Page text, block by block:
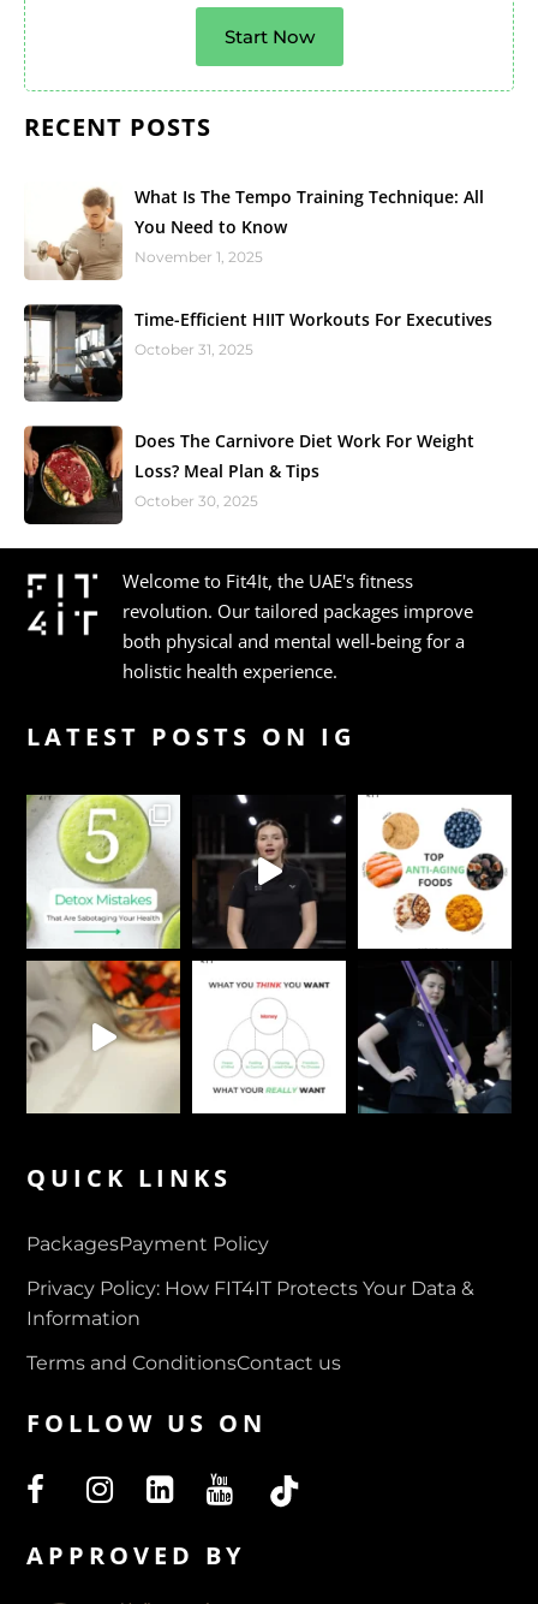
Start Now
RECENT POSTS
What Is The Tempo Training Technique: All
You Need to Know
November 1, 2025
Time-Efficient HIIT Workouts For Executives
October 31, 2025
Does The Carnivore Diet Work For Weight
Loss? Meal Plan & Tips
October 30, 2025
Welcome to Fit4It, the UAE's fitness
revolution. Our tailored packages improve
both physical and mental well-being for a
holistic health experience.
LATEST POSTS ON IG
QUICK LINKS
PackagesPayment Policy
Privacy Policy: How FIT4IT Protects Your Data &
Information
Terms and ConditionsContact us
FOLLOW US ON
APPROVED BY